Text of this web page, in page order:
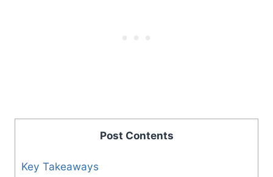
Post Contents
Key Takeaways